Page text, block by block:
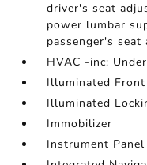
driver's seat
power lumbar
passenger's seat
HVAC -inc:
Illuminated
Illuminated
Immobilizer
Instrument Panel